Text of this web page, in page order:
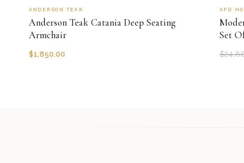
ANDERSON TEAK
Anderson Teak Catania Deep Seating
Armchair
$1,850.00
AFD
Set
$